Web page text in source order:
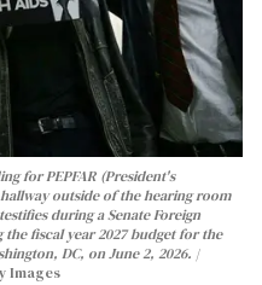
for PEPFAR (President's
outside of the hearing room
during a Senate Foreign
fiscal year 2027 budget for the
DC, on June 2, 2026.
Images